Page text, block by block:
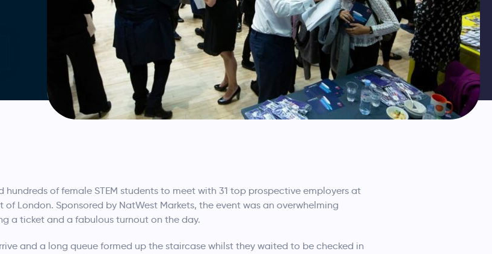
hundreds of female STEM students to meet with 31 top prospective employers at
London. Sponsored by NatWest Markets, the event was an overwhelming
a ticket and a fabulous turnout on the day.
and a long queue formed up the staircase whilst they waited to be checked in